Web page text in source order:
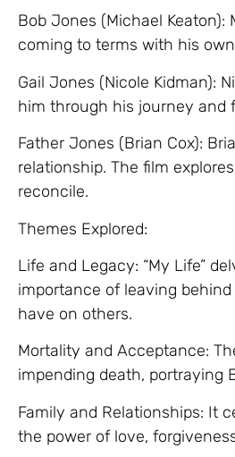
Bob Jones (Michael
coming to terms with his
Gail Jones (Nicole Kidman):
him through his journey and
Father Jones (Brian Cox):
relationship. The film
reconcile.
Themes Explored:
Life and Legacy: “My Life”
importance of leaving
have on others.
Mortality and Acceptance:
impending death, portraying
Family and Relationships: It
the power of love,